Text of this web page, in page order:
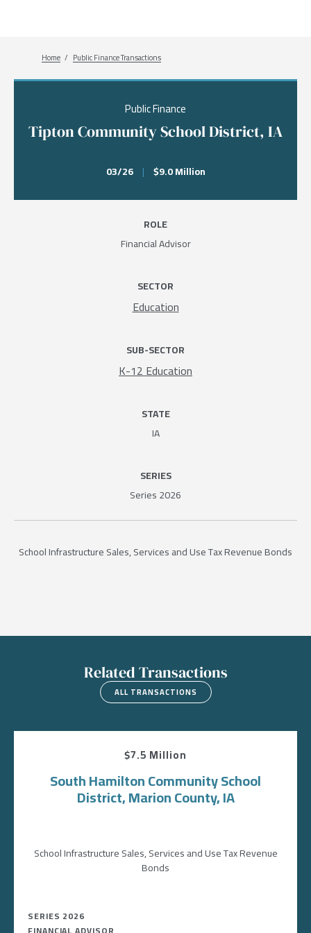
Breadcrumb
Home Public Finance Transactions
Public Finance
Tipton Community School District, IA
03/26 | $9.0 Million
School Infrastructure Sales, Services and Use Tax Revenue Bonds
ROLE
Financial Advisor
SECTOR
Education
SUB-SECTOR
K-12 Education
STATE
IA
SERIES
Series 2026
Related Transactions
ALL TRANSACTIONS
$7.5 Million
South Hamilton Community School
District, Marion County, IA
School Infrastructure Sales, Services and Use Tax Revenue
Bonds
SERIES 2026